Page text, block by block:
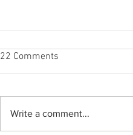
22 Comments
Write a comment...